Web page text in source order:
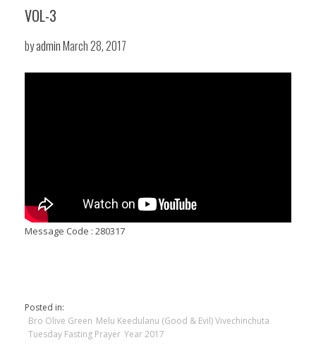
VOL-3
byadminMarch 28, 2017
Message Code : 280317
Posted in:
Bro Olive Green Melu Keedulanu (Good & Evil) Vivechinchuta
Tuesday Fasting Prayer Year 2017